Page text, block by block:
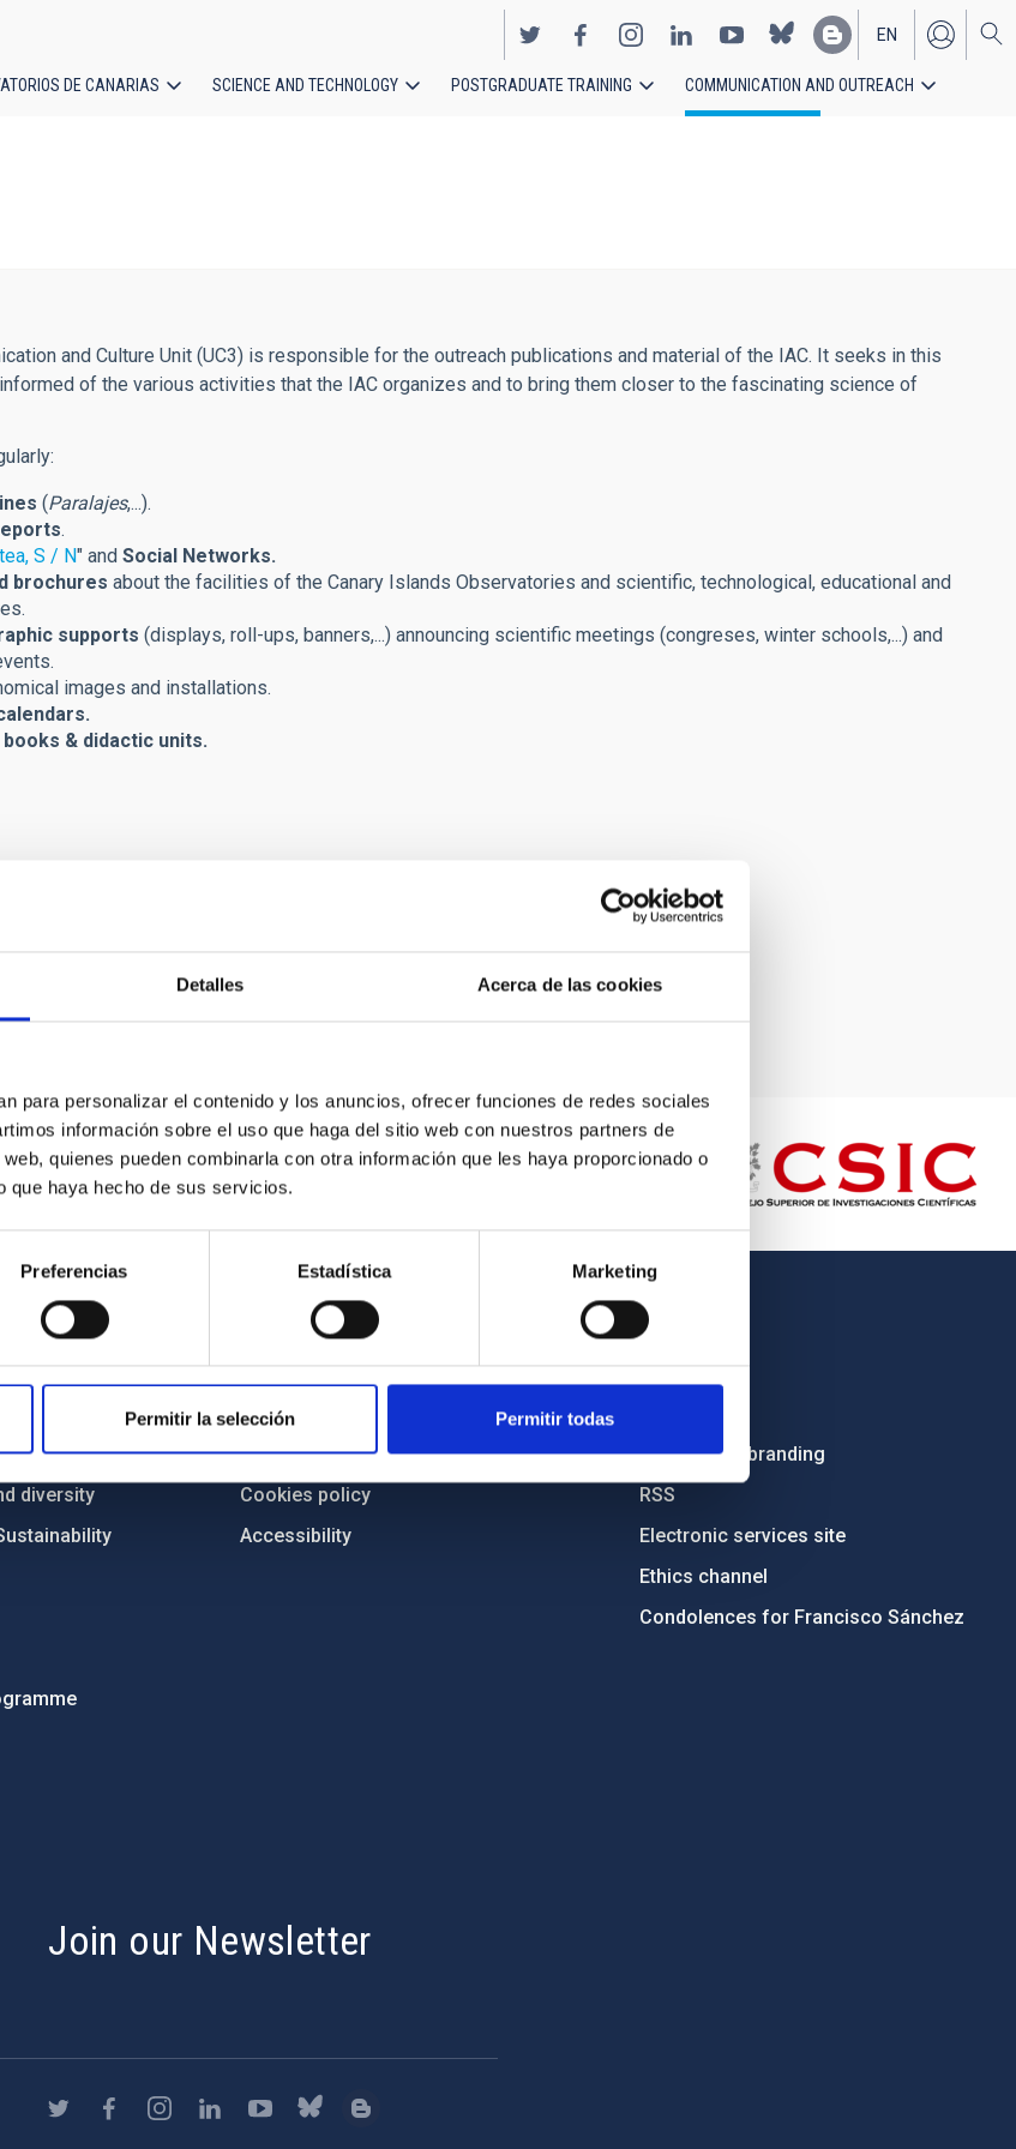
Detalles Acerca de las cookies
para personalizar el contenido y los anuncios, ofrecer funciones de redes sociales
información sobre el uso que haga del sitio web con nuestros partners de
quienes pueden combinarla con otra información que les haya proporcionado o
que haya hecho de sus servicios.
Preferencias Estadística Marketing
Permitir la selección Permitir todas
EN
ES
DE CANARIAS SCIENCE AND TECHNOLOGY POSTGRADUATE TRAINING COMMUNICATION AND OUTREACH
and Culture Unit (UC3) is responsible for the outreach publications and material of the IAC. It seeks in this
of the various activities that the IAC organizes and to bring them closer to the fascinating science of
(Paralajes,...).
.
S / N" and Social Networks.
brochures about the facilities of the Canary Islands Observatories and scientific, technological, educational and
supports (displays, roll-ups, banners,...) announcing scientific meetings (congreses, winter schools,...) and
images and installations.
books & didactic units.
anti-fraud policy
diversity
IAC PORTAL
Sitemap
Privacy policy
Legal notice
Cookies policy
Accessibility
OTHER LINKS
Employment
Institutional branding
RSS
Electronic services site
Ethics channel
Condolences for Francisco Sánchez
Join our Newsletter